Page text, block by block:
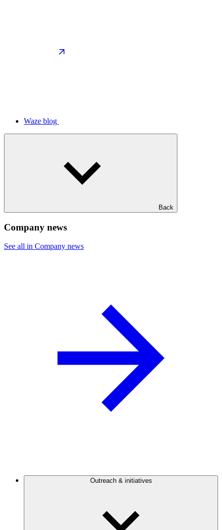
Waze blog
Back
Company news
See all in Company news
Outreach & initiatives